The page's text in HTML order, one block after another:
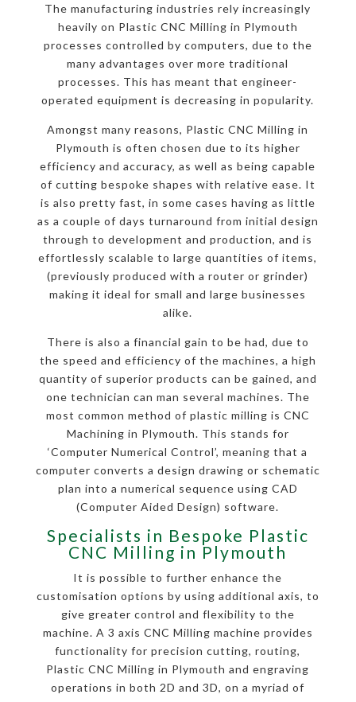
The manufacturing industries rely increasingly
heavily on Plastic CNC Milling in Plymouth
processes controlled by computers, due to the
many advantages over more traditional
processes. This has meant that engineer-
operated equipment is decreasing in popularity.
Amongst many reasons, Plastic CNC Milling in
Plymouth is often chosen due to its higher
efficiency and accuracy, as well as being capable
of cutting bespoke shapes with relative ease. It
is also pretty fast, in some cases having as little
as a couple of days turnaround from initial design
through to development and production, and is
effortlessly scalable to large quantities of items,
(previously produced with a router or grinder)
making it ideal for small and large businesses
alike.
There is also a financial gain to be had, due to
the speed and efficiency of the machines, a high
quantity of superior products can be gained, and
one technician can man several machines. The
most common method of plastic milling is CNC
Machining in Plymouth. This stands for
‘Computer Numerical Control’, meaning that a
computer converts a design drawing or schematic
plan into a numerical sequence using CAD
(Computer Aided Design) software.
Specialists in Bespoke Plastic
CNC Milling in Plymouth
It is possible to further enhance the
customisation options by using additional axis, to
give greater control and flexibility to the
machine. A 3 axis CNC Milling machine provides
functionality for precision cutting, routing,
Plastic CNC Milling in Plymouth and engraving
operations in both 2D and 3D, on a myriad of